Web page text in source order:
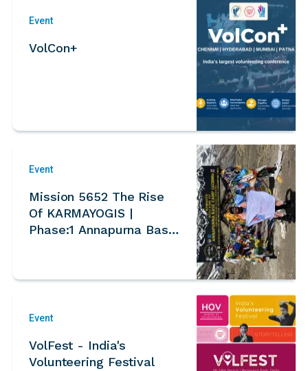
Event
VolCon+
Event
Mission 5652 The Rise
Of KARMAYOGIS |
Phase:1 Annapurna Base
Event
VolFest - India's
Volunteering Festival